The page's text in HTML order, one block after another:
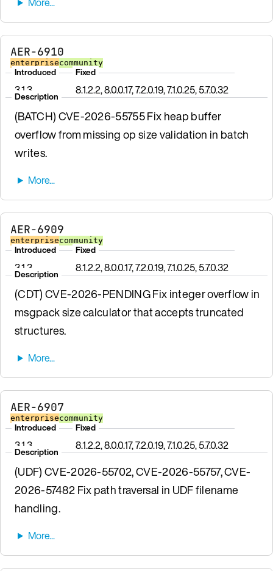
AER-6910
enterprisecommunity
Introduced
3.1.3
Fixed
8.1.2.2, 8.0.0.17, 7.2.0.19, 7.1.0.25, 5.7.0.32
Description
(BATCH) CVE-2026-55755 Fix heap buffer
overflow from missing op size validation in batch
writes.
AER-6909
enterprisecommunity
Introduced
3.1.3
Fixed
8.1.2.2, 8.0.0.17, 7.2.0.19, 7.1.0.25, 5.7.0.32
Description
(CDT) CVE-2026-PENDING Fix integer overflow in
msgpack size calculator that accepts truncated
structures.
AER-6907
enterprisecommunity
Introduced
3.1.3
Fixed
8.1.2.2, 8.0.0.17, 7.2.0.19, 7.1.0.25, 5.7.0.32
Description
(UDF) CVE-2026-55702, CVE-2026-55757, CVE-
2026-57482 Fix path traversal in UDF filename
handling.